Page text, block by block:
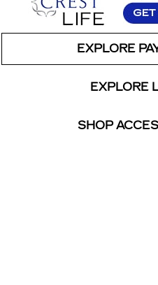
EXPLORE
EXPLORE
SHOP